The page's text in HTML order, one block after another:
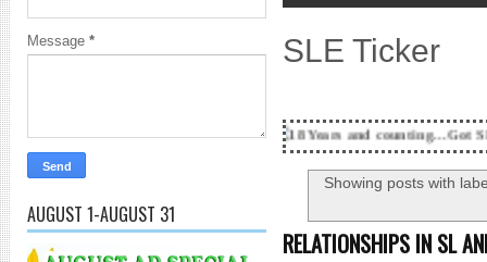
Message *
AUGUST 1-AUGUST 31
SLE Ticker
18 Years and counting...Got SL News? Get it
Showing posts with
RELATIONSHIPS IN SL